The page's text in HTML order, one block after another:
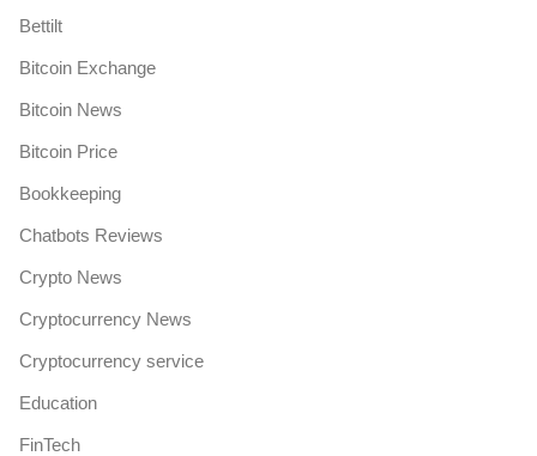
Bettilt
Bitcoin Exchange
Bitcoin News
Bitcoin Price
Bookkeeping
Chatbots Reviews
Crypto News
Cryptocurrency News
Cryptocurrency service
Education
FinTech